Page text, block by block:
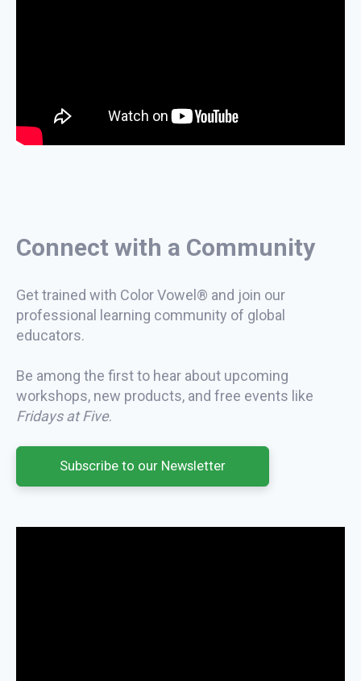
Connect with a Community
Get trained with Color Vowel® and join our
professional learning community of global
educators.
Be among the first to hear about upcoming
workshops, new products, and free events like
Fridays at Five.
Subscribe to our Newsletter